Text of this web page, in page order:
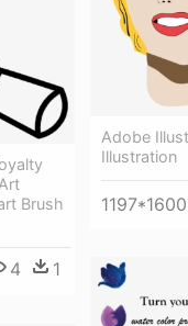
Adobe
Illustration
1197*1600
Brush
4 1